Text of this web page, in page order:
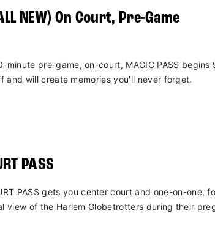
NEW) On Court, Pre-Game
pre-game, on-court, MAGIC PASS begins
and will create memories you'll never forget.
PASS
PASS gets you center court and one-on-one,
view of the Harlem Globetrotters during their